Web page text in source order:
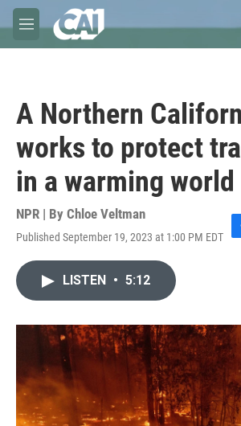
Skip to main content
M
e
A Northern
works to protect
in a warming world
NPR | By Chloe Veltman
Published September 19, 2023 at 1:00 PM EDT
F
o
k
LISTEN • 5:12